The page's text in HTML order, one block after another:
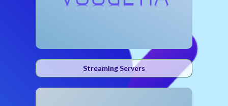
Streaming Servers